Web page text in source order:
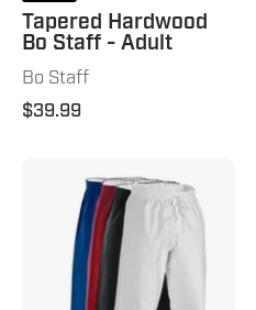
Tapered Hardwood
Bo Staff - Adult
Bo Staff
$39.99
oz.
Middleweight
Brushed
Cotton